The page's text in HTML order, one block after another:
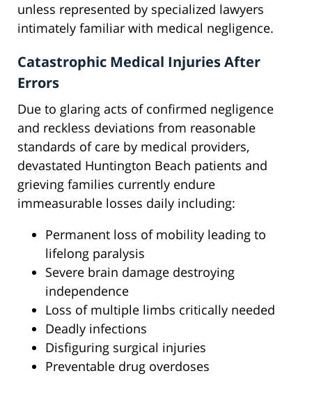
unless represented by specialized lawyers
intimately familiar with medical negligence.
Catastrophic Medical Injuries After
Errors
Due to glaring acts of confirmed negligence
and reckless deviations from reasonable
standards of care by medical providers,
devastated Huntington Beach patients and
grieving families currently endure
immeasurable losses daily including:
Permanent loss of mobility leading to
lifelong paralysis
Severe brain damage destroying
independence
Loss of multiple limbs critically needed
Deadly infections
Disfiguring surgical injuries
Preventable drug overdoses